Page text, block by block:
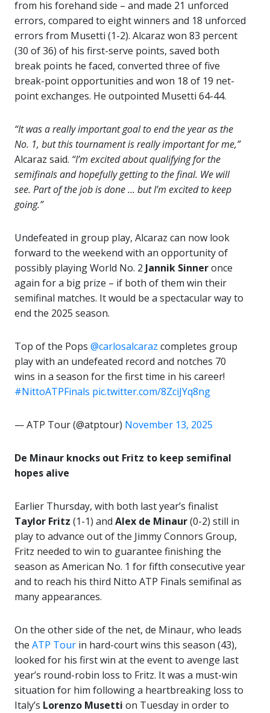
from his forehand side – and made 21 unforced
errors, compared to eight winners and 18 unforced
errors from Musetti (1-2). Alcaraz won 83 percent
(30 of 36) of his first-serve points, saved both
break points he faced, converted three of five
break-point opportunities and won 18 of 19 net-
point exchanges. He outpointed Musetti 64-44.
“It was a really important goal to end the year as the
No. 1, but this tournament is really important for me,”
Alcaraz said. “I’m excited about qualifying for the
semifinals and hopefully getting to the final. We will
see. Part of the job is done … but I’m excited to keep
going.”
Undefeated in group play, Alcaraz can now look
forward to the weekend with an opportunity of
possibly playing World No. 2 Jannik Sinneronce
again for a big prize – if both of them win their
semifinal matches. It would be a spectacular way to
end the 2025 season.
Top of the Pops @carlosalcaraz completes group
play with an undefeated record and notches 70
wins in a season for the first time in his career!
#NittoATPFinals pic.twitter.com/8ZciJYq8ng
— ATP Tour (@atptour) November 13, 2025
De Minaur knocks out Fritz to keep semifinal
hopes alive
Earlier Thursday, with both last year’s finalist
Taylor Fritz (1-1) and Alex de Minaur(0-2) still in
play to advance out of the Jimmy Connors Group,
Fritz needed to win to guarantee finishing the
season as American No. 1 for fifth consecutive year
and to reach his third Nitto ATP Finals semifinal as
many appearances.
On the other side of the net, de Minaur, who leads
the ATP Tour in hard-court wins this season (43),
looked for his first win at the event to avenge last
year’s round-robin loss to Fritz. It was a must-win
situation for him following a heartbreaking loss to
Italy’s Lorenzo Musetti on Tuesday in order to